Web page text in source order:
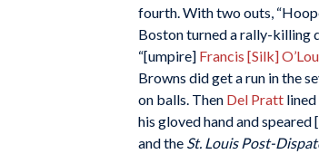
fourth. With two outs,
Boston turned a rally-killing
“[umpire] Francis [Silk]
Browns did get a run in the
on balls. Then Del Pratt
his gloved hand and speared
and the St. Louis Post-